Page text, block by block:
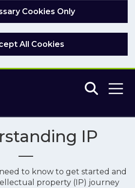
Cookies Only
All Cookies
IP
to know to get started and
property (IP) journey